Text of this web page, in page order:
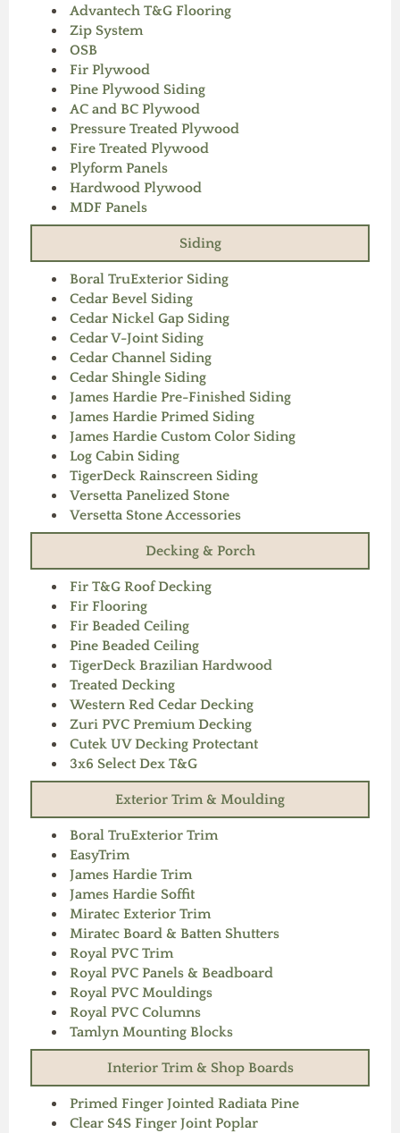
Advantech T&G Flooring
Zip System
OSB
Fir Plywood
Pine Plywood Siding
AC and BC Plywood
Pressure Treated Plywood
Fire Treated Plywood
Plyform Panels
Hardwood Plywood
MDF Panels
Siding
Boral TruExterior Siding
Cedar Bevel Siding
Cedar Nickel Gap Siding
Cedar V-Joint Siding
Cedar Channel Siding
Cedar Shingle Siding
James Hardie Pre-Finished Siding
James Hardie Primed Siding
James Hardie Custom Color Siding
Log Cabin Siding
TigerDeck Rainscreen Siding
Versetta Panelized Stone
Versetta Stone Accessories
Decking & Porch
Fir T&G Roof Decking
Fir Flooring
Fir Beaded Ceiling
Pine Beaded Ceiling
TigerDeck Brazilian Hardwood
Treated Decking
Western Red Cedar Decking
Zuri PVC Premium Decking
Cutek UV Decking Protectant
3x6 Select Dex T&G
Exterior Trim & Moulding
Boral TruExterior Trim
EasyTrim
James Hardie Trim
James Hardie Soffit
Miratec Exterior Trim
Miratec Board & Batten Shutters
Royal PVC Trim
Royal PVC Panels & Beadboard
Royal PVC Mouldings
Royal PVC Columns
Tamlyn Mounting Blocks
Interior Trim & Shop Boards
Primed Finger Jointed Radiata Pine
Clear S4S Finger Joint Poplar